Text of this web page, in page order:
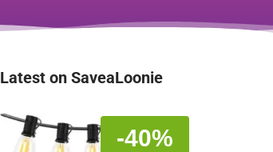
Latest on SaveaLoonie
-40%